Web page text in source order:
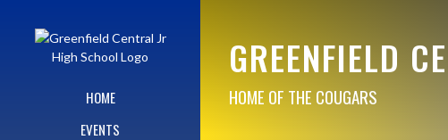
HOME
EVENTS
GREENFIELD
HOME OF THE COUGARS